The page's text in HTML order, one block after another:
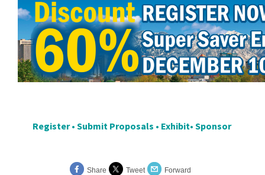
Register• Submit Proposals • Exhibit• Sponsor
Share Tweet Forward